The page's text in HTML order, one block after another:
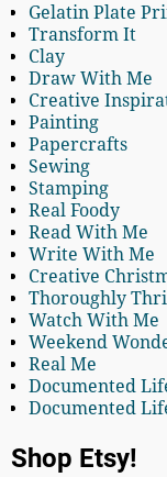
Gelatin Plate
Transform It
Clay
Draw With Me
Creative
Painting
Papercrafts
Sewing
Stamping
Real Foody
Read With Me
Write With Me
Creative
Thoroughly
Watch With Me
Weekend
Real Me
Documented
Documented
Shop Etsy!